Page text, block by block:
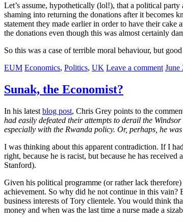
Let’s assume, hypothetically (lol!), that a political
shaming into returning the donations after it becomes
statement they made earlier in order to have their
the donations even though this was almost certainly
So this was a case of terrible moral behaviour, but
EUM Economics, Politics, UK Leave a comment June
Sunak, the Economist?
In his latest blog post, Chris Grey points to the
had easily defeated their attempts to derail the
especially with the Rwanda policy. Or, perhaps, he
I was thinking about this apparent contradiction. If I
right, because he is racist, but because he has
Stanford).
Given his political programme (or rather lack
achievement. So why did he not continue in this vain?
business interests of Tory clientele. You would think
money and when was the last time a nurse made a